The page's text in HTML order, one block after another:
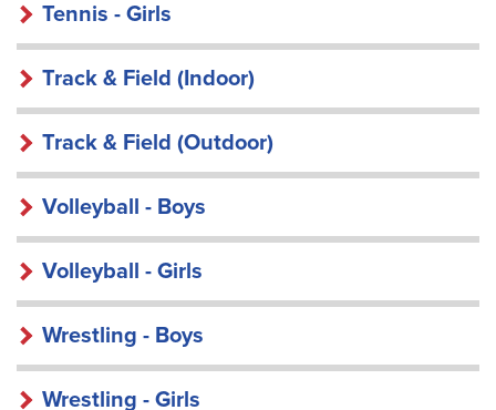
Tennis - Girls
Track & Field (Indoor)
Track & Field (Outdoor)
Volleyball - Boys
Volleyball - Girls
Wrestling - Boys
Wrestling - Girls